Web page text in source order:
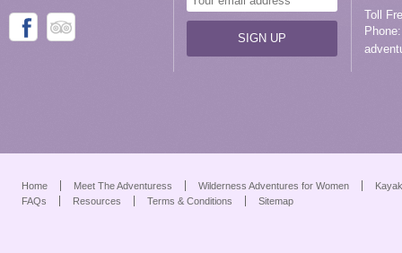
Toll
Home Meet The Adventuress Wilderness Adventures for Women
FAQs
Resources Terms & Conditions Sitemap